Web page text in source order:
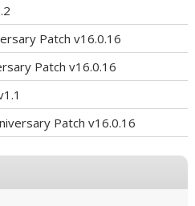
Patch v16.0.16
Patch v16.0.16
Patch v16.0.16